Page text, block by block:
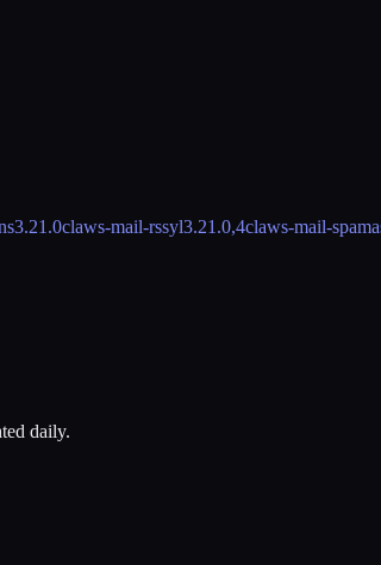
3.21.0claws-mail-rssyl3.21.0,4claws-mail-
daily.